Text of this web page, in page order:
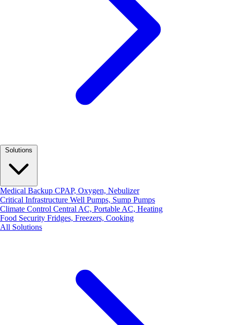
Medical Backup CPAP, Oxygen, Nebulizer
Critical Infrastructure Well Pumps, Sump Pumps
Climate Control Central AC, Portable AC, Heating
Food Security Fridges, Freezers, Cooking
All Solutions